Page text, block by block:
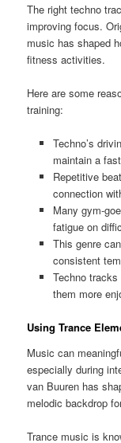
The right techno
improving focus.
music has shaped
fitness activities.
Here are some
training:
Techno’s
maintain a
Repetitive
connection
Many gym-
fatigue on
This genre
consistent
Techno
them more
Using Trance
Music can
especially during
van Buuren has
melodic backdrop
Trance music is